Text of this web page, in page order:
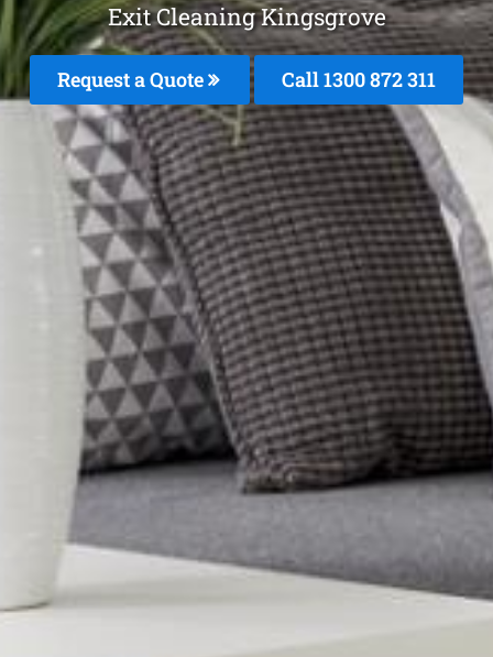
Exit Cleaning Kingsgrove
Request a Quote Call 1300 872 311